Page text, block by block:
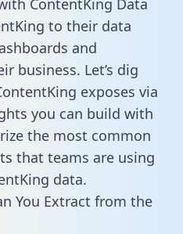
to their data
and
business. Let’s dig
exposes via
you can build with
the most common
that teams are using
data.
You Extract from the